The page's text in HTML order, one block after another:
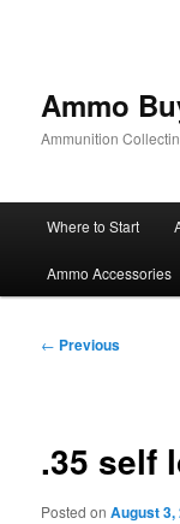
Ammo
Ammunition
Where to Start
Ammo Accessories
Post
← Previous
.35 self
Posted onAugust 3,